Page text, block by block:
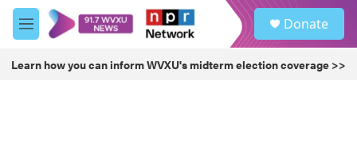
Skip to main content
M
e
u
Donate
Learn how you can inform WVXU's midterm election coverage >>